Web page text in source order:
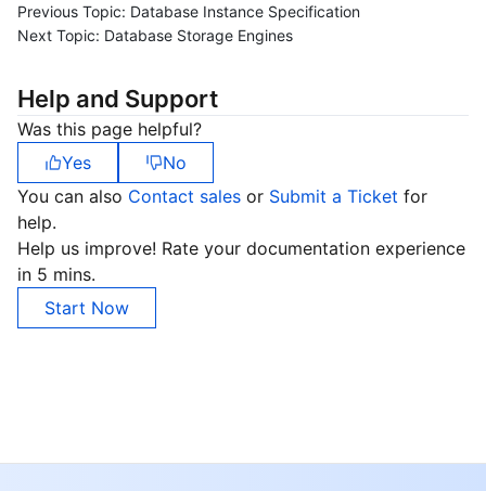
Previous Topic: Database Instance Specification
Next Topic: Database Storage Engines
Help and Support
Was this page helpful?
Yes
No
You can also Contact sales or Submit a Ticket for
help.
Help us improve! Rate your documentation experience
in 5 mins.
Start Now